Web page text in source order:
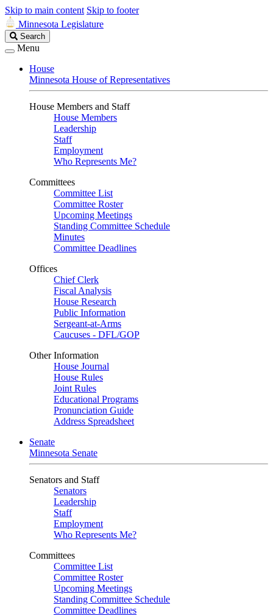
Skip to main content Skip to footer
Minnesota Legislature
Search
Legislature
Search
Menu
House
Minnesota House of Representatives
House Members and Staff
House Members
Leadership
Staff
Employment
Who Represents Me?
Committees
Committee List
Committee Roster
Upcoming Meetings
Standing Committee Schedule
Minutes
Committee Deadlines
Offices
Chief Clerk
Fiscal Analysis
House Research
Public Information
Sergeant-at-Arms
Caucuses - DFL/GOP
Other Information
House Journal
House Rules
Joint Rules
Educational Programs
Pronunciation Guide
Address Spreadsheet
Senate
Minnesota Senate
Senators and Staff
Senators
Leadership
Staff
Employment
Who Represents Me?
Committees
Committee List
Committee Roster
Upcoming Meetings
Standing Committee Schedule
Committee Deadlines